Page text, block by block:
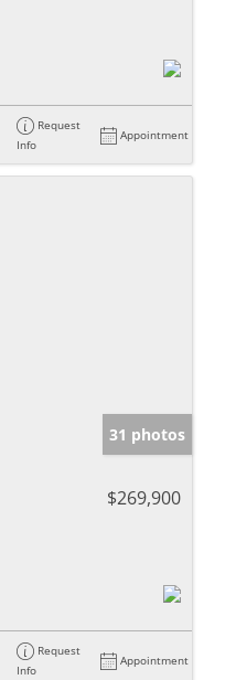
Request
Info
Appointment
31 photos
$269,900
Request
Info
Appointment